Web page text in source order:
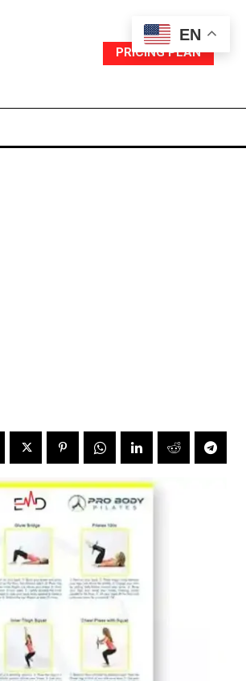
PRICING PLAN
EN